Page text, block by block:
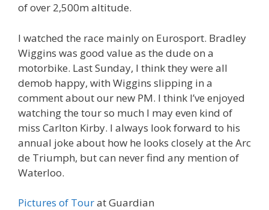
of over 2,500m altitude.
I watched the race mainly on Eurosport. Bradley
Wiggins was good value as the dude on a
motorbike. Last Sunday, I think they were all
demob happy, with Wiggins slipping in a
comment about our new PM. I think I’ve enjoyed
watching the tour so much I may even kind of
miss Carlton Kirby. I always look forward to his
annual joke about how he looks closely at the Arc
de Triumph, but can never find any mention of
Waterloo.
Pictures of Tourat Guardian